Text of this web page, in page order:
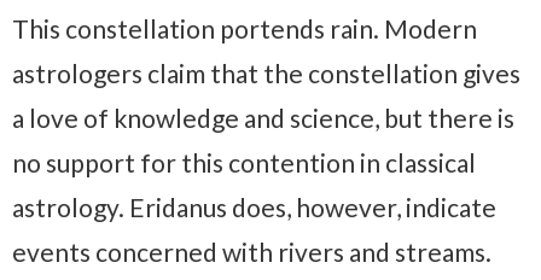
This constellation portends rain. Modern
astrologers claim that the constellation gives
a love of knowledge and science, but there is
no support for this contention in classical
astrology. Eridanus does, however, indicate
events concerned with rivers and streams.